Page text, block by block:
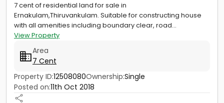
7 cent of residential land for sale in
Ernakulam,Thiruvankulam. Suitable for constructing house
with all amenities including boundary clear, road...
View Property
Area
7 Cent
Property ID:12508080Ownership:Single
Posted on:11th Oct 2018